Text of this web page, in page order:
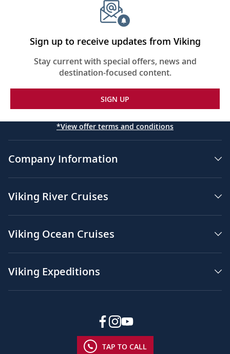
Sign up to receive updates from Viking
Stay current with special offers, news and
destination-focused content.
SIGN UP
*View offer terms and conditions
Company Information
Viking River Cruises
Viking Ocean Cruises
Viking Expeditions
TAP TO CALL